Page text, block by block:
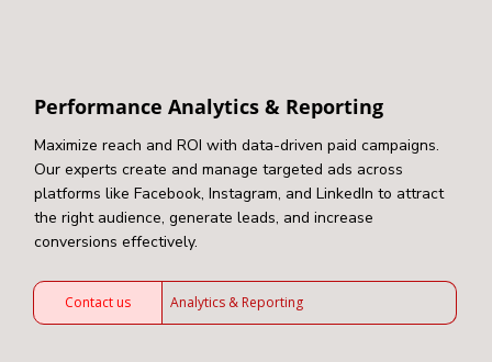
Performance Analytics & Reporting
Maximize reach and ROI with data-driven paid campaigns.
Our experts create and manage targeted ads across
platforms like Facebook, Instagram, and LinkedIn to attract
the right audience, generate leads, and increase
conversions effectively.
Contact us Analytics & Reporting